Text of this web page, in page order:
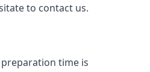
to contact us.
time is